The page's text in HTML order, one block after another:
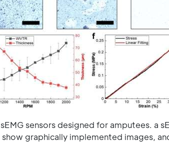
sensors designed for amputees. a
graphically implemented images,